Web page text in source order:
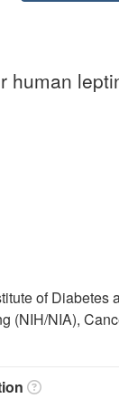
human
of
(NIH/NIA),